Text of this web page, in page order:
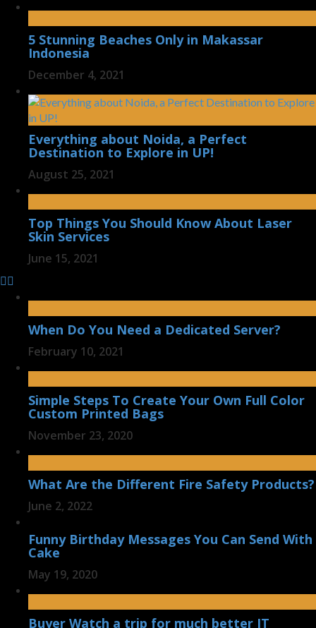
5 Stunning Beaches Only in Makassar
Indonesia
December 4, 2021
Everything about Noida, a Perfect
Destination to Explore in UP!
August 25, 2021
Top Things You Should Know About Laser
Skin Services
June 15, 2021
When Do You Need a Dedicated Server?
February 10, 2021
Simple Steps To Create Your Own Full Color
Custom Printed Bags
November 23, 2020
What Are the Different Fire Safety Products?
June 2, 2022
Funny Birthday Messages You Can Send With
Cake
May 19, 2020
Buyer Watch a trip for much better IT